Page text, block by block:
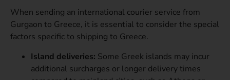
When sending an international courier service from
Gurgaon to Greece, it is essential to consider the special
factors specific to shipping to Greece.
Island deliveries: Some Greek islands may incur
additional surcharges or longer delivery times